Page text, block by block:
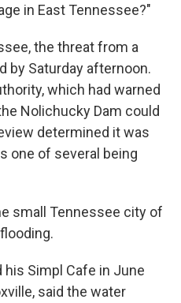
in East Tennessee?"
the threat from a
by Saturday afternoon.
which had warned
Nolichucky Dam could
determined it was
one of several being
small Tennessee city of
his Simpl Cafe in June
said the water